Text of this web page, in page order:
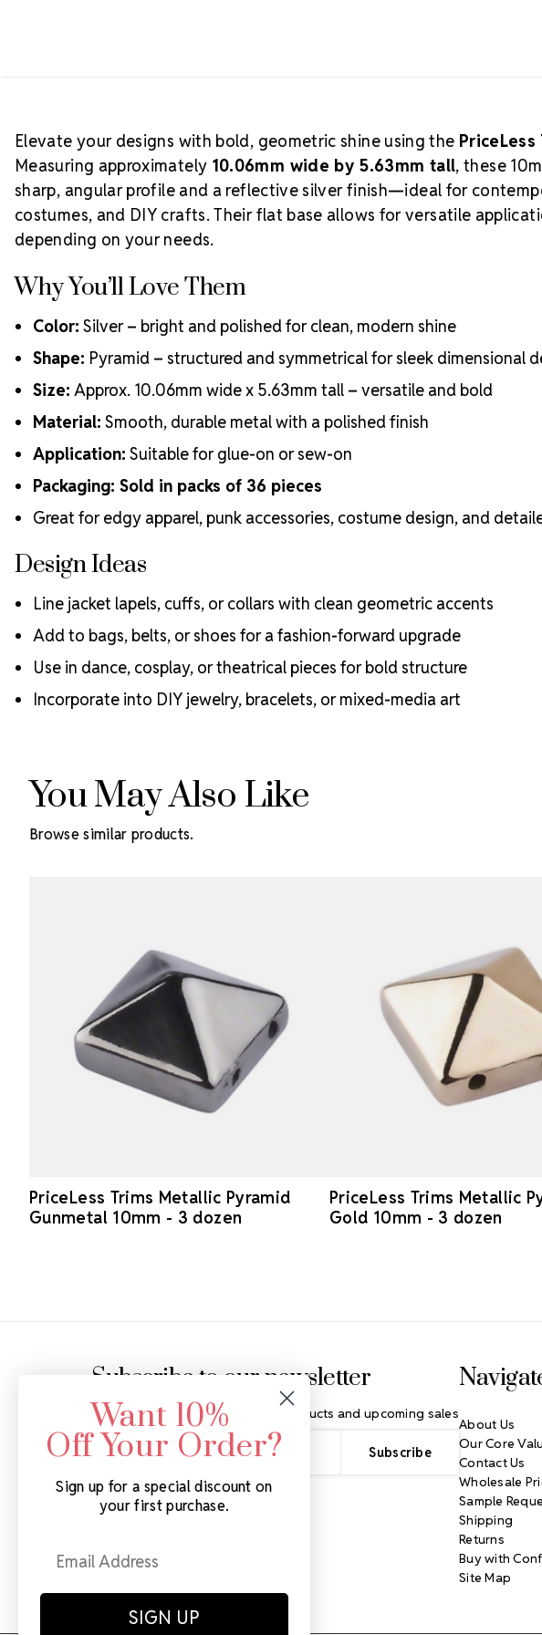
Elevate your designs with bold, geometric shine using the
Measuring approximately 10.06mm wide by 5.63mm tall, these
sharp, angular profile and a reflective silver finish—ideal for
costumes, and DIY crafts. Their flat base allows for versatile
depending on your needs.
Why You’ll Love Them
Color: Silver – bright and polished for clean, modern shine
Shape: Pyramid – structured and symmetrical for sleek dimensional
Size: Approx. 10.06mm wide x 5.63mm tall – versatile and bold
Material: Smooth, durable metal with a polished finish
Application: Suitable for glue-on or sew-on
Packaging: Sold in packs of 36 pieces
Great for edgy apparel, punk accessories, costume design, and
Design Ideas
Line jacket lapels, cuffs, or collars with clean geometric accents
Add to bags, belts, or shoes for a fashion-forward upgrade
Use in dance, cosplay, or theatrical pieces for bold structure
Incorporate into DIY jewelry, bracelets, or mixed-media art
You May Also Like
Browse similar products.
PriceLess Trims Metallic Pyramid
Gunmetal 10mm - 3 dozen
PriceLess Trims Metallic
Gold 10mm - 3 dozen
Subscribe to our newsletter
Get the latest updates on new products and upcoming sales
Email
Address
About Us
Our Core
Contact Us
Wholesale
Sample
Shipping
Returns
Buy with
Site Map
Want 10%
Off Your Order?
Sign up for a special discount on
your first purchase.
SIGN UP